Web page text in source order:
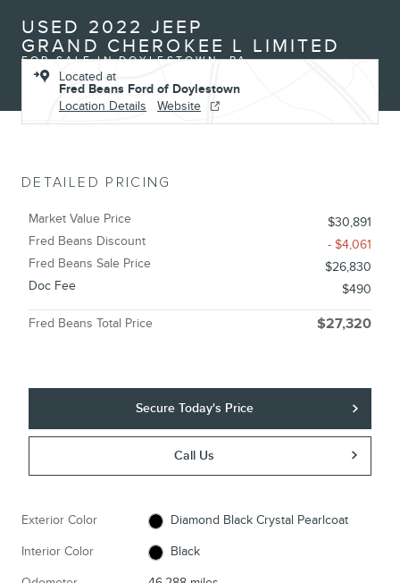
USED 2022 JEEP
GRAND CHEROKEE L LIMITED
FOR SALE IN DOYLESTOWN, PA
Located at
Fred Beans Ford of Doylestown
Location Details
Website
DETAILED PRICING
Market Value Price
$30,891
Fred Beans Discount
- $4,061
Fred Beans Sale Price
$26,830
Doc Fee
$490
Fred Beans Total Price $27,320
Secure Today's Price
Call Us
Exterior Color Diamond Black Crystal Pearlcoat
Interior Color Black